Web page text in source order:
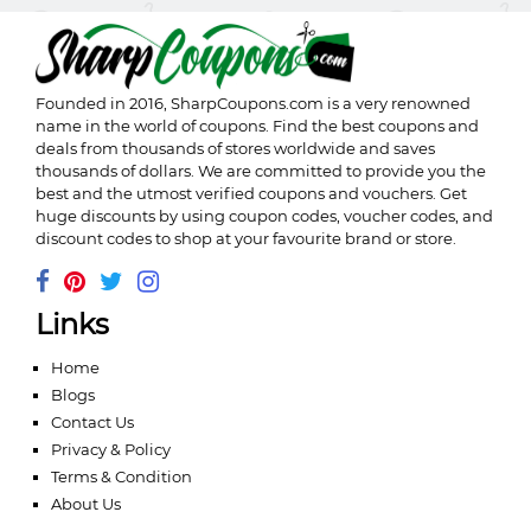
Founded in 2016, SharpCoupons.com is a very renowned
name in the world of coupons. Find the best coupons and
deals from thousands of stores worldwide and saves
thousands of dollars. We are committed to provide you the
best and the utmost verified coupons and vouchers. Get
huge discounts by using coupon codes, voucher codes, and
discount codes to shop at your favourite brand or store.
Links
Home
Blogs
Contact Us
Privacy & Policy
Terms & Condition
About Us